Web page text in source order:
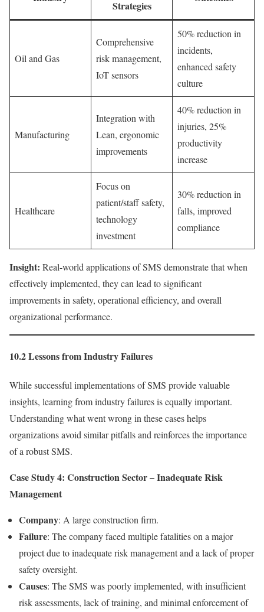
Strategies
Oil and Gas
Comprehensive
risk management,
IoT sensors
50% reduction in
incidents,
enhanced safety
culture
Manufacturing
Integration with
Lean, ergonomic
improvements
40% reduction in
injuries, 25%
productivity
increase
Healthcare
Focus on
patient/staff safety,
technology
investment
30% reduction in
falls, improved
compliance
Insight: Real-world applications of SMS demonstrate that when
effectively implemented, they can lead to significant
improvements in safety, operational efficiency, and overall
organizational performance.
10.2 Lessons from Industry Failures
While successful implementations of SMS provide valuable
insights, learning from industry failures is equally important.
Understanding what went wrong in these cases helps
organizations avoid similar pitfalls and reinforces the importance
of a robust SMS.
Case Study 4: Construction Sector – Inadequate Risk
Management
Company: A large construction firm.
Failure: The company faced multiple fatalities on a major
project due to inadequate risk management and a lack of proper
safety oversight.
Causes: The SMS was poorly implemented, with insufficient
risk assessments, lack of training, and minimal enforcement of